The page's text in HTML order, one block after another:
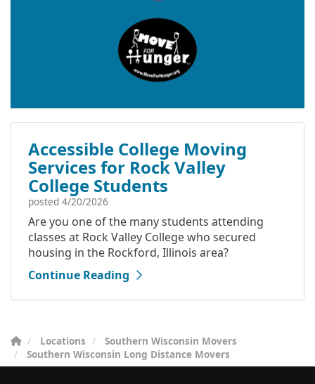
Accessible College Moving
Services for Rock Valley
College Students
posted 4/20/2026
Are you one of the many students attending
classes at Rock Valley College who secured
housing in the Rockford, Illinois area?
Continue Reading
Locations
Southern Wisconsin Movers
Southern Wisconsin Long Distance Movers